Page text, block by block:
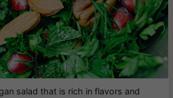
salad that is rich in flavors and